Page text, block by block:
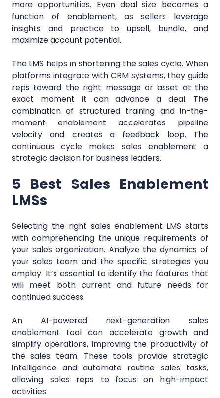
more opportunities. Even deal size becomes a
function of enablement, as sellers leverage
insights and practice to upsell, bundle, and
maximize account potential.
The LMS helps in shortening the sales cycle. When
platforms integrate with CRM systems, they guide
reps toward the right message or asset at the
exact moment it can advance a deal. The
combination of structured training and in-the-
moment enablement accelerates pipeline
velocity and creates a feedback loop. The
continuous cycle makes sales enablement a
strategic decision for business leaders.
5 Best Sales Enablement
LMSs
Selecting the right sales enablement LMS starts
with comprehending the unique requirements of
your sales organization. Analyze the dynamics of
your sales team and the specific strategies you
employ. It’s essential to identify the features that
will meet both current and future needs for
continued success.
An AI-powered next-generation sales
enablement tool can accelerate growth and
simplify operations, improving the productivity of
the sales team. These tools provide strategic
intelligence and automate routine sales tasks,
allowing sales reps to focus on high-impact
activities.